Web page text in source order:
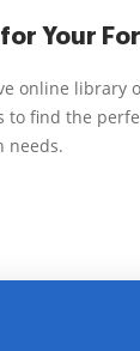
Your
online library
to find the
needs.